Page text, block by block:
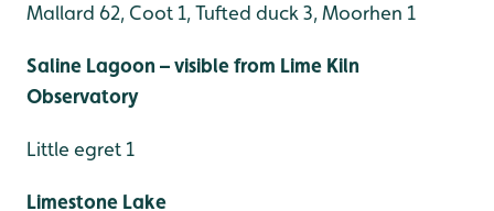
Mallard 62, Coot 1, Tufted duck 3, Moorhen 1
Saline Lagoon – visible from Lime Kiln
Observatory
Little egret 1
Limestone Lake